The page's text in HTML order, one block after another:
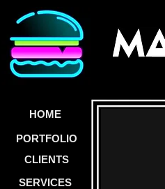
HOME
PORTFOLIO
CLIENTS
SERVICES